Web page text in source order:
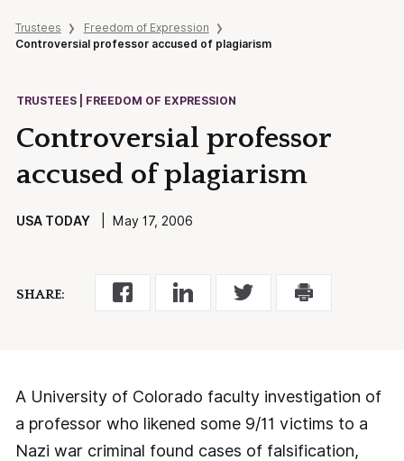
Trustees
Freedom of Expression
Controversial professor accused of plagiarism
TRUSTEES | FREEDOM OF EXPRESSION
Controversial professor
accused of plagiarism
USA TODAY| May 17, 2006
SHARE:
A University of Colorado faculty investigation of
a professor who likened some 9/11 victims to a
Nazi war criminal found cases of falsification,